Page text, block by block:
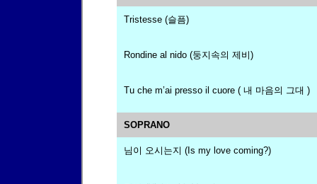
Tristesse (슬픔)
Rondine al nido (둥지속의 제비)
Tu che m’ai presso il cuore ( 내 마음의 그대 )
SOPRANO
님이 오시는지 (Is my love coming?)